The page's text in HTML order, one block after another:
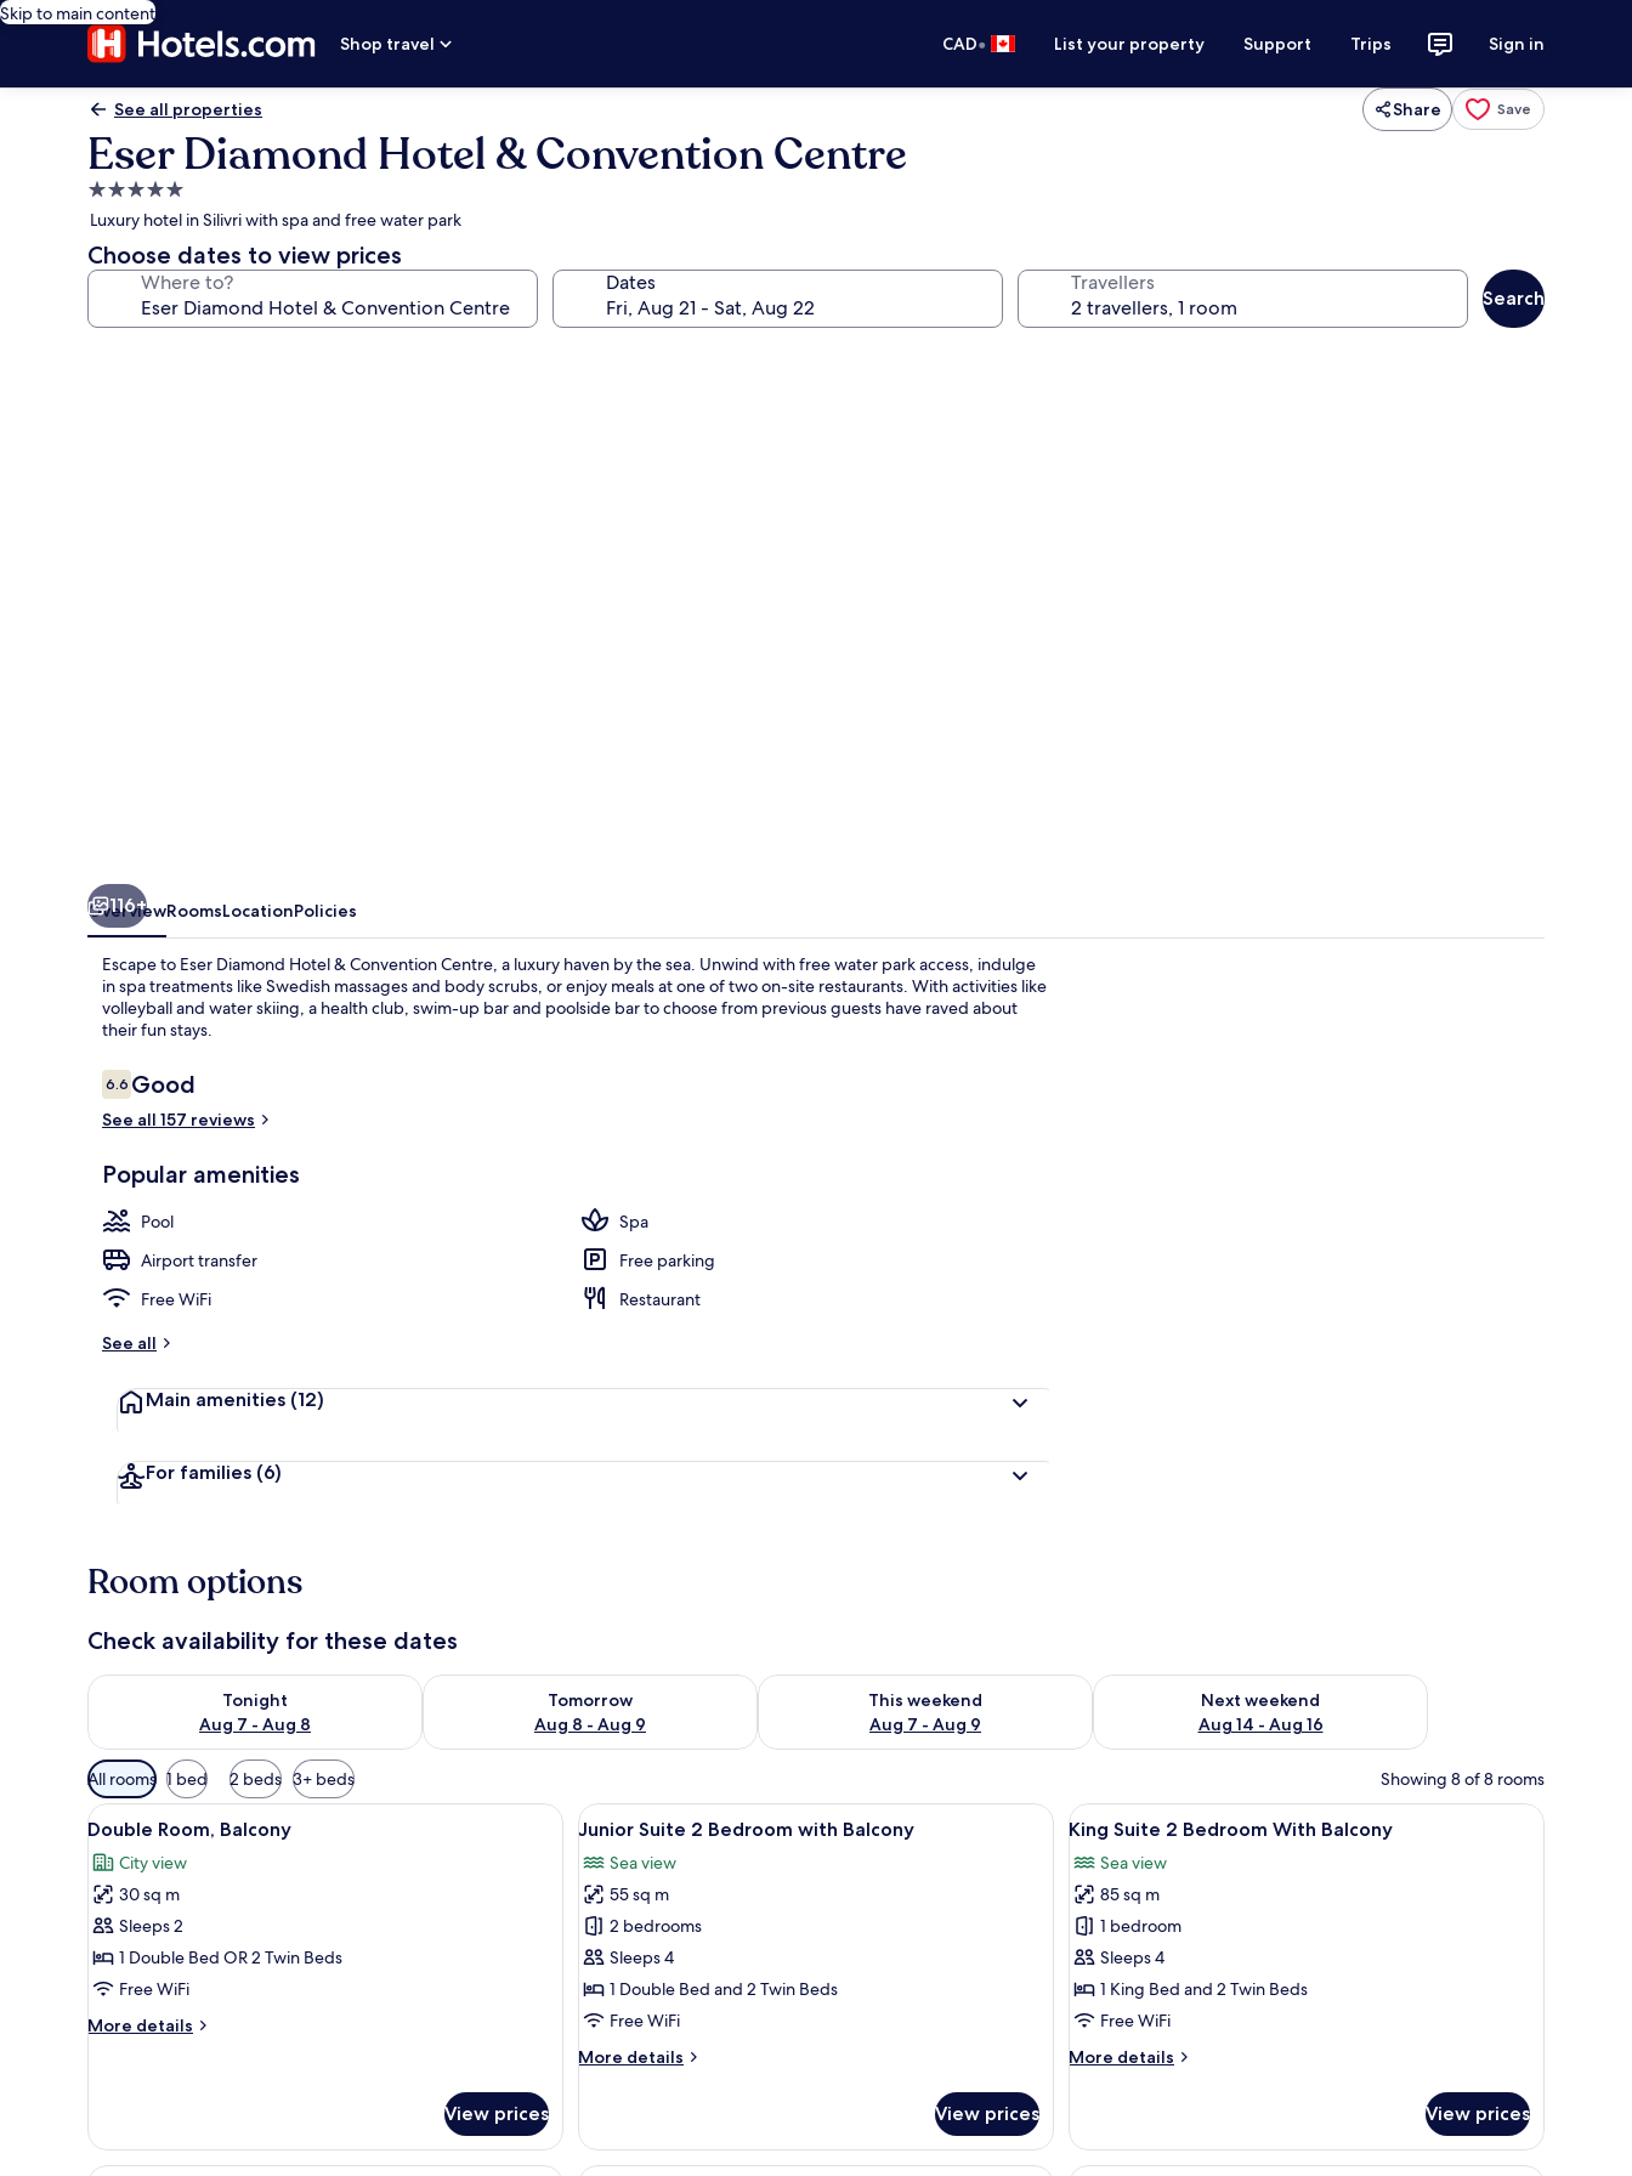
Skip to main content
Shop travel
CAD• List your property Support Trips Sign in
See all properties Share Save
Eser Diamond Hotel & Convention Centre
5.0
star
property
Luxury hotel in Silivri with spa and free water park
Choose dates to view prices
Where to? Dates Travellers
Search
116+
OverviewRoomsLocationPolicies
Escape to Eser Diamond Hotel & Convention Centre, a luxury haven by the sea. Unwind with free water park access, indulge
in spa treatments like Swedish massages and body scrubs, or enjoy meals at one of two on-site restaurants. With activities like
volleyball and water skiing, a health club, swim-up bar and poolside bar to choose from previous guests have raved about
their fun stays.
Reviews
6.66.6 out of 10
Good
See all 157 reviews
Popular amenities
Pool
Spa
Airport transfer
Free parking
Free WiFi
Restaurant
See all
Main amenities (12)
For families (6)
Room options
Check availability for these dates
Tonight
Aug 7 - Aug 8
Check availability for tonight Aug 7 - Aug 8
Tomorrow
Aug 8 - Aug 9
Check availability for tomorrow Aug 8 - Aug 9
This weekend
Aug 7 - Aug 9
Check availability for this weekend Aug 7 - Aug 9
Next weekend
Aug 14 - Aug 16
Check availability for next weekend Aug 14 - Aug 16
Available
filters
for
rooms
All rooms 1 bed 2 beds 3+ beds Showing 8 of 8 rooms
View
all
photos
for
Double
Room,
Balcony
17
Double Room, Balcony
City view
30 sq m
Sleeps 2
1 Double Bed OR 2 Twin Beds
Free WiFi
More details
More
Balcony
View prices
View
all
photos
for
Junior
Suite
2
Bedroom
Balcony
Junior Suite 2 Bedroom with Balcony
16
Junior Suite 2 Bedroom with Balcony
Sea view
55 sq m
2 bedrooms
Sleeps 4
1 Double Bed and 2 Twin Beds
Free WiFi
More details
More
Suite
View prices
View
all
photos
for
King
Suite
2
Bedroom
Balcony
King Suite 2 Bedroom With Balcony
15
King Suite 2 Bedroom With Balcony
Sea view
85 sq m
1 bedroom
Sleeps 4
1 King Bed and 2 Twin Beds
Free WiFi
More details
More
Suite
View prices